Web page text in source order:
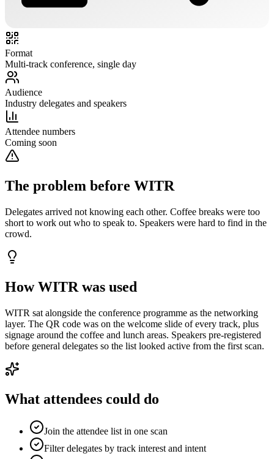
Format
Multi-track conference, single day
Audience
Industry delegates and speakers
Attendee numbers
Coming soon
The problem before WITR
Delegates arrived not knowing each other. Coffee breaks were too
short to work out who to speak to. Speakers were hard to find in the
crowd.
How WITR was used
WITR sat alongside the conference programme as the networking
layer. The QR code was on the welcome slide of every track, plus
signage around the coffee and lunch areas. Speakers pre-registered
before general delegates so the list looked active from the first scan.
What attendees could do
Join the attendee list in one scan
Filter delegates by track interest and intent